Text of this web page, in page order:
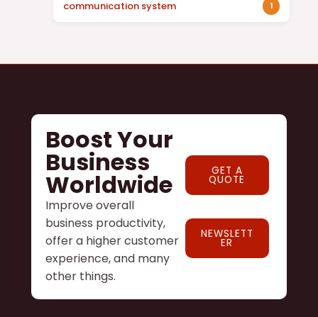
communication system 1
Boost Your
Business
Worldwide
Improve overall
business productivity,
offer a higher customer
experience, and many
other things.
GET A
QUOTE
NEWSLETT
ER